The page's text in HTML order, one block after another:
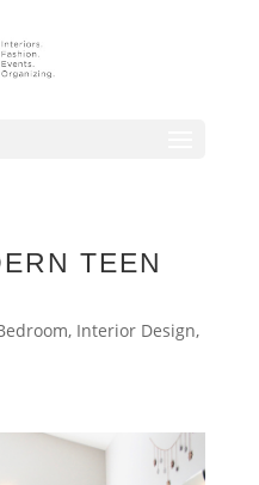
TEEN
, Interior Design,